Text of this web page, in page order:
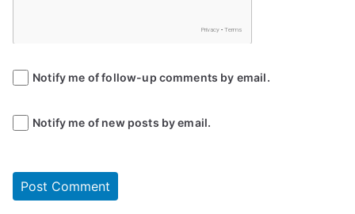
Notify me of follow-up comments by email.
Notify me of new posts by email.